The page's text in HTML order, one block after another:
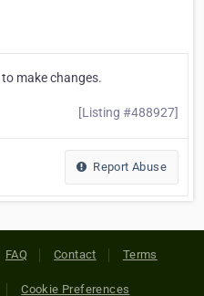
to make changes.
[Listing #488927]
Report Abuse
FAQ Contact Terms
Cookie Preferences